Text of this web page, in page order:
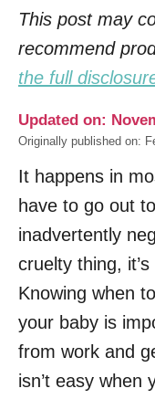
This post may
recommend
the full
Updated on:
Originally published on:
It happens in
have to go out
inadvertently
cruelty thing,
Knowing when
your baby is
from work and
isn’t easy when